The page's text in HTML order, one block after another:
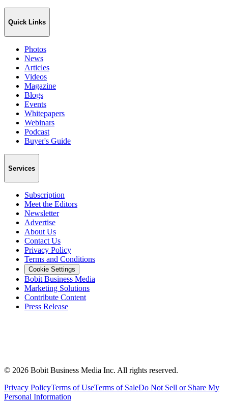
Quick Links
Photos
News
Articles
Videos
Magazine
Blogs
Events
Whitepapers
Webinars
Podcast
Buyer's Guide
Services
Subscription
Meet the Editors
Newsletter
Advertise
About Us
Contact Us
Privacy Policy
Terms and Conditions
Cookie Settings
Bobit Business Media
Marketing Solutions
Contribute Content
Press Release
© 2026 Bobit Business Media Inc. All rights reserved.
Privacy PolicyTerms of UseTerms of SaleDo Not Sell or Share My
Personal Information